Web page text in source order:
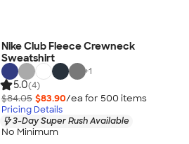
Nike Club Fleece Crewneck
Sweatshirt
+1
5.0(4)
$84.05 $83.90/ea for 500 items
Pricing Details
3-Day Super Rush Available
No Minimum